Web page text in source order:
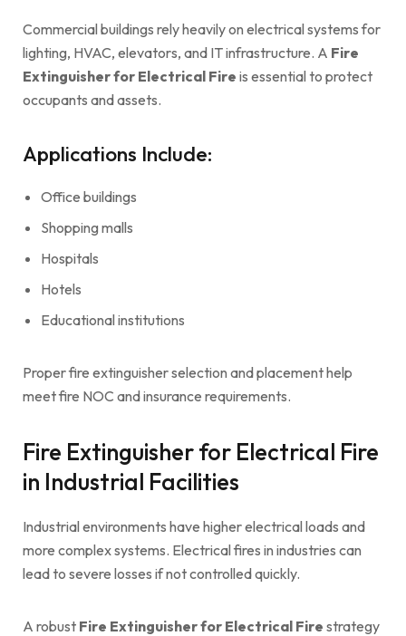
Commercial buildings rely heavily on electrical systems for
lighting, HVAC, elevators, and IT infrastructure. A Fire
Extinguisher for Electrical Fire is essential to protect
occupants and assets.
Applications Include:
Office buildings
Shopping malls
Hospitals
Hotels
Educational institutions
Proper fire extinguisher selection and placement help
meet fire NOC and insurance requirements.
Fire Extinguisher for Electrical Fire
in Industrial Facilities
Industrial environments have higher electrical loads and
more complex systems. Electrical fires in industries can
lead to severe losses if not controlled quickly.
A robust Fire Extinguisher for Electrical Fire strategy